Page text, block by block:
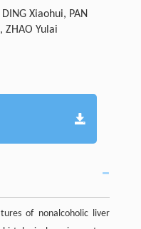
Xiaohui, PAN
ZHAO Yulai
of nonalcoholic liver